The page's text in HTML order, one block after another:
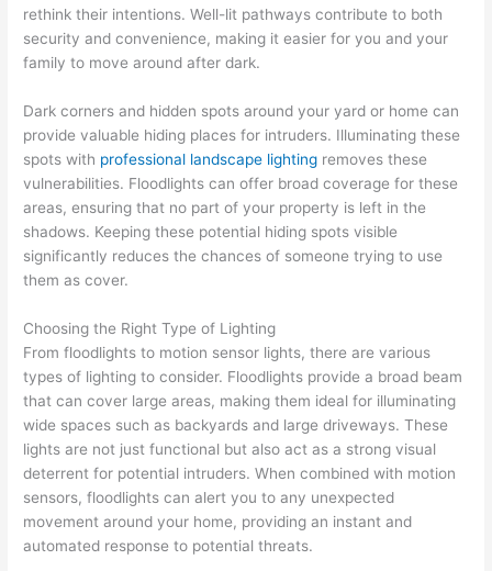
rethink their intentions. Well-lit pathways contribute to both
security and convenience, making it easier for you and your
family to move around after dark.
Dark corners and hidden spots around your yard or home can
provide valuable hiding places for intruders. Illuminating these
spots with professional landscape lighting removes these
vulnerabilities. Floodlights can offer broad coverage for these
areas, ensuring that no part of your property is left in the
shadows. Keeping these potential hiding spots visible
significantly reduces the chances of someone trying to use
them as cover.
Choosing the Right Type of Lighting
From floodlights to motion sensor lights, there are various
types of lighting to consider. Floodlights provide a broad beam
that can cover large areas, making them ideal for illuminating
wide spaces such as backyards and large driveways. These
lights are not just functional but also act as a strong visual
deterrent for potential intruders. When combined with motion
sensors, floodlights can alert you to any unexpected
movement around your home, providing an instant and
automated response to potential threats.